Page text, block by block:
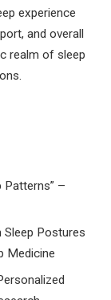
experience
and overall
realm of sleep
Patterns” –
Sleep Postures
Medicine